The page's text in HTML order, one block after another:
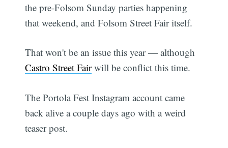
the pre-Folsom Sunday parties happening
that weekend, and Folsom Street Fair itself.
That won't be an issue this year — although
Castro Street Fairwill be conflict this time.
The Portola Fest Instagram account came
back alive a couple days ago with a weird
teaser post.